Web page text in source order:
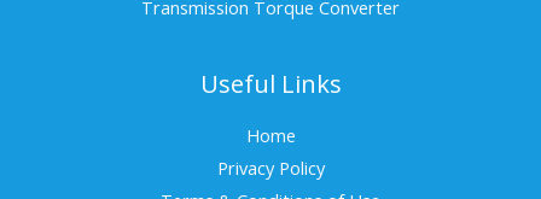
Transmission Torque Converter
Useful Links
Home
Privacy Policy